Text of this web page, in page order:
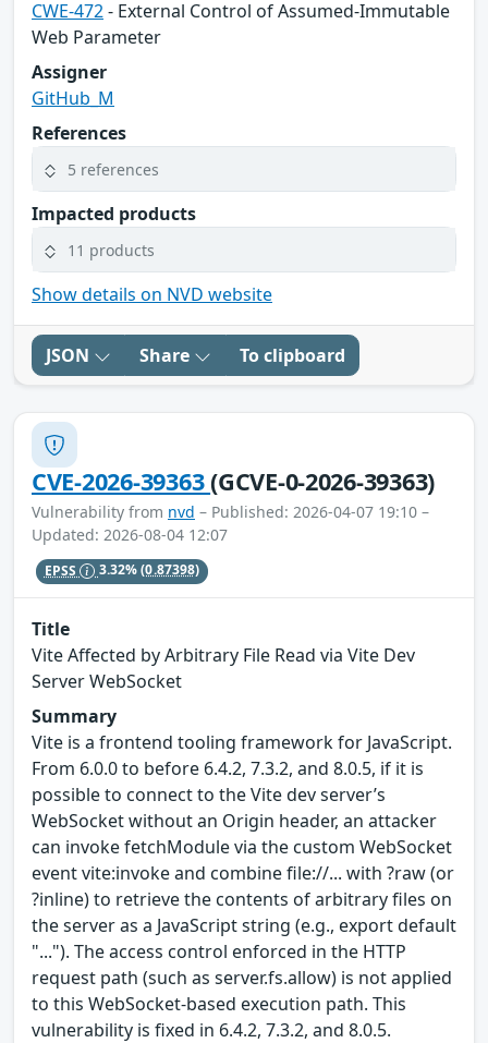
CWE-472- External Control of Assumed-Immutable
Web Parameter
Assigner
GitHub_M
References
5 references
Impacted products
11 products
Show details on NVD website
JSON Share To clipboard
CVE-2026-39363(GCVE-0-2026-39363)
Vulnerability from nvd – Published: 2026-04-07 19:10 –
Updated: 2026-08-04 12:07
EPSS 3.32%(0.87398)
Title
Vite Affected by Arbitrary File Read via Vite Dev
Server WebSocket
Summary
Vite is a frontend tooling framework for JavaScript.
From 6.0.0 to before 6.4.2, 7.3.2, and 8.0.5, if it is
possible to connect to the Vite dev server’s
WebSocket without an Origin header, an attacker
can invoke fetchModule via the custom WebSocket
event vite:invoke and combine file://... with ?raw (or
?inline) to retrieve the contents of arbitrary files on
the server as a JavaScript string (e.g., export default
"..."). The access control enforced in the HTTP
request path (such as server.fs.allow) is not applied
to this WebSocket-based execution path. This
vulnerability is fixed in 6.4.2, 7.3.2, and 8.0.5.